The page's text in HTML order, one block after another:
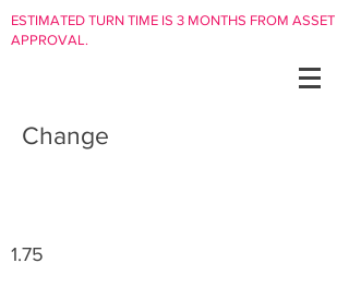
ESTIMATED TURN TIME IS 3 MONTHS FROM ASSET
APPROVAL.
Change
1.75